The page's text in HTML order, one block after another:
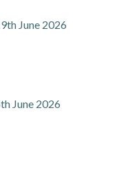
June 2026
June 2026